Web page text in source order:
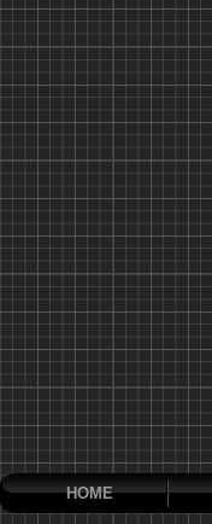
HOME